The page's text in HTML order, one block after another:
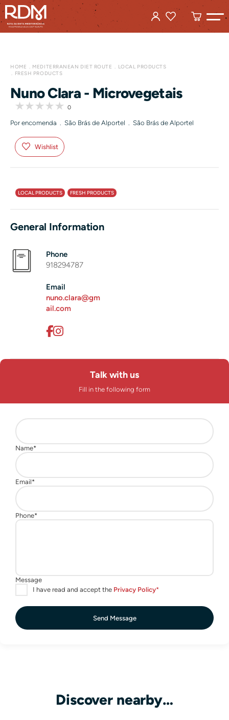
HOME MEDITERRANEAN DIET ROUTE
LOCAL PRODUCTS
FRESH PRODUCTS
Nuno Clara - Microvegetais
0
Por encomenda . São Brás de Alportel . São Brás de Alportel
Wishlist
LOCAL PRODUCTS FRESH PRODUCTS
General Information
Phone
918294787
Email
nuno.clara@gm
ail.com
Talk with us
Fill in the following form
Send Message
Discover nearby…